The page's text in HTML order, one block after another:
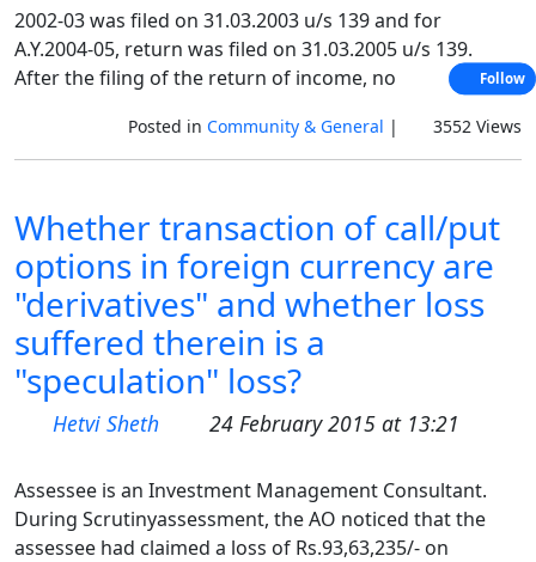
2002-03 was filed on 31.03.2003 u/s 139 and for
A.Y.2004-05, return was filed on 31.03.2005 u/s 139.
After the filing of the return of income, no
Posted in Community & General | 3552 Views
Whether transaction of call/put
options in foreign currency are
"derivatives" and whether loss
suffered therein is a
"speculation" loss?
Hetvi Sheth 24 February 2015 at 13:21
Assessee is an Investment Management Consultant.
During Scrutinyassessment, the AO noticed that the
assessee had claimed a loss of Rs.93,63,235/- on
Follow